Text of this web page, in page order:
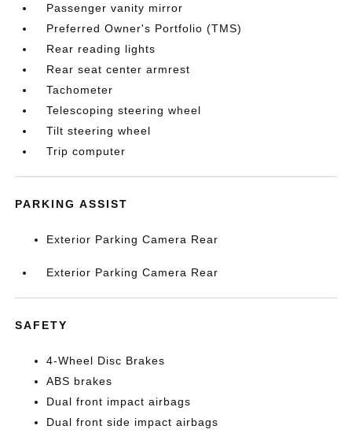
Passenger vanity mirror
Preferred Owner's Portfolio (TMS)
Rear reading lights
Rear seat center armrest
Tachometer
Telescoping steering wheel
Tilt steering wheel
Trip computer
PARKING ASSIST
Exterior Parking Camera Rear
Exterior Parking Camera Rear
SAFETY
4-Wheel Disc Brakes
ABS brakes
Dual front impact airbags
Dual front side impact airbags